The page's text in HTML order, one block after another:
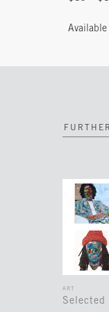
ART
Selected